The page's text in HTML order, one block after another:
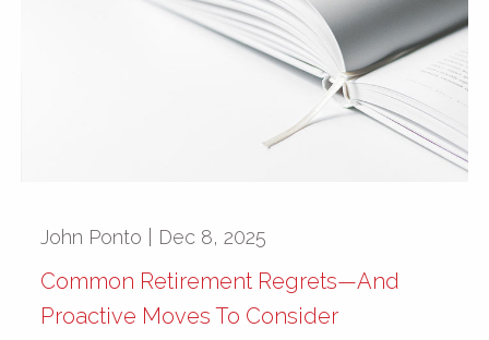
John Ponto | Dec 8, 2025
Common Retirement Regrets—And
Proactive Moves To Consider